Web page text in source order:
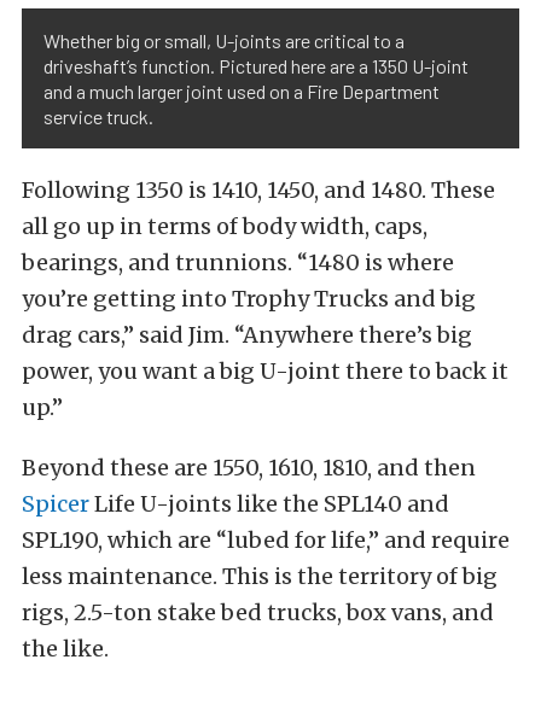
Whether big or small, U-joints are critical to a
driveshaft’s function. Pictured here are a 1350 U-joint
and a much larger joint used on a Fire Department
service truck.
Following 1350 is 1410, 1450, and 1480. These
all go up in terms of body width, caps,
bearings, and trunnions. “1480 is where
you’re getting into Trophy Trucks and big
drag cars,” said Jim. “Anywhere there’s big
power, you want a big U-joint there to back it
up.”
Beyond these are 1550, 1610, 1810, and then
SpicerLife U-joints like the SPL140 and
SPL190, which are “lubed for life,” and require
less maintenance. This is the territory of big
rigs, 2.5-ton stake bed trucks, box vans, and
the like.